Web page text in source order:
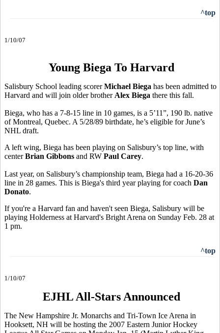
^top
1/10/07
Young Biega To Harvard
Salisbury School leading scorerMichael Biega has been admitted to
Harvard and will join older brother Alex Biega there this fall.
Biega, who has a 7-8-15 line in 10 games, is a 5’11”, 190 lb. native
of Montreal, Quebec. A 5/28/89 birthdate, he’s eligible for June’s
NHL draft.
A left wing, Biega has been playing on Salisbury’s top line, with
centerBrian Gibbons and RW Paul Carey.
Last year, on Salisbury’s championship team, Biega had a 16-20-36
line in 28 games. This is Biega's third year playing for coach Dan
Donato.
If you're a Harvard fan and haven't seen Biega, Salisbury will be
playing Holderness at Harvard's Bright Arena on Sunday Feb. 28 at
1 pm.
^top
1/10/07
EJHL All-Stars Announced
The New Hampshire Jr. Monarchs and Tri-Town Ice Arena in
Hooksett, NH will be hosting the 2007 Eastern Junior Hockey